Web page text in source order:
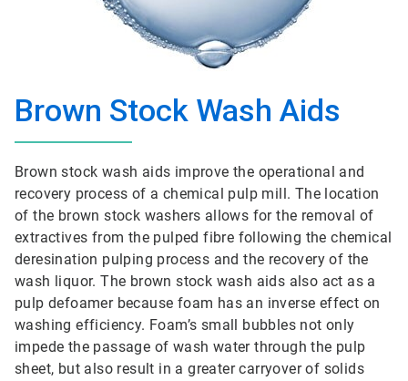
Brown Stock Wash Aids
Brown stock wash aids improve the operational and
recovery process of a chemical pulp mill. The location
of the brown stock washers allows for the removal of
extractives from the pulped fibre following the chemical
deresination pulping process and the recovery of the
wash liquor. The brown stock wash aids also act as a
pulp defoamer because foam has an inverse effect on
washing efficiency. Foam’s small bubbles not only
impede the passage of wash water through the pulp
sheet, but also result in a greater carryover of solids